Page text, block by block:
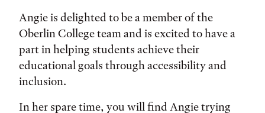
Angie is delighted to be a member of the
Oberlin College team and is excited to have a
part in helping students achieve their
educational goals through accessibility and
inclusion.
In her spare time, you will find Angie trying